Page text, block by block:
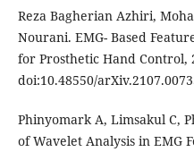
Reza Bagherian Azhiri,
Nourani. EMG- Based
for Prosthetic Hand Control,
doi:10.48550/
Phinyomark A, Limsakul C,
of Wavelet Analysis in EMG